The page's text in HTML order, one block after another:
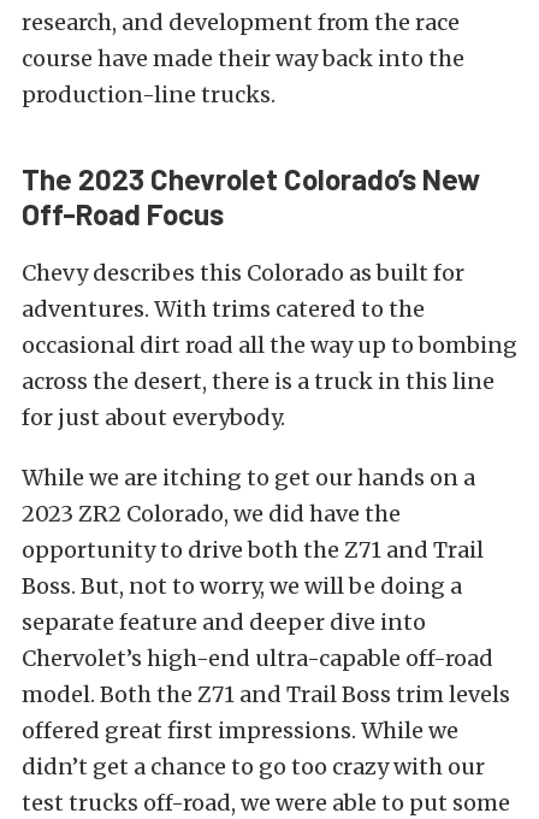
research, and development from the race
course have made their way back into the
production-line trucks.
The 2023 Chevrolet Colorado’s New
Off-Road Focus
Chevy describes this Colorado as built for
adventures. With trims catered to the
occasional dirt road all the way up to bombing
across the desert, there is a truck in this line
for just about everybody.
While we are itching to get our hands on a
2023 ZR2 Colorado, we did have the
opportunity to drive both the Z71 and Trail
Boss. But, not to worry, we will be doing a
separate feature and deeper dive into
Chervolet’s high-end ultra-capable off-road
model. Both the Z71 and Trail Boss trim levels
offered great first impressions. While we
didn’t get a chance to go too crazy with our
test trucks off-road, we were able to put some